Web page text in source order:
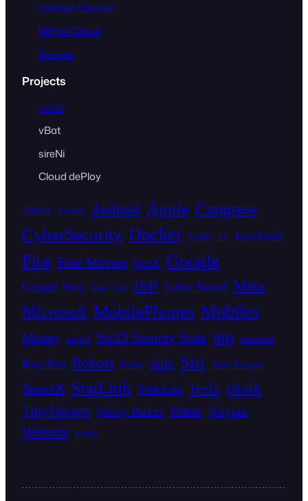
Internet Cleaner
WP for Cloud
Donate
Projects
noX3
vBat
sireNi
Cloud dePloy
Alexa Amazon Android Apple Congress
CyberSecurity Docker Echo EV Facebook
Fire Free Movies GenX Google
Google Nest Intel iOS ISP Labor Board Meta
Microsoft MobilePhones Mobiles
Money noX3 NoX3 Security Suite ntp quantum
Ray-Ban Robots Roku Sale Siri Solar Eclipse
SpaceX StarLink T-Mobile Tesla tiktok
TinyHomes Warby Parker Water Wayfair
Website Xfinity